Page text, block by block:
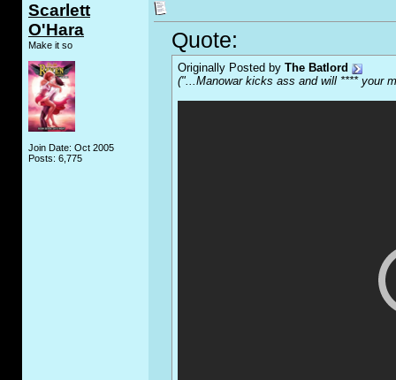
Scarlett
O'Hara
Make it so
Join Date: Oct 2005
Posts: 6,775
Quote:
Originally Posted by The Batlord
("...Manowar kicks ass and will **** your